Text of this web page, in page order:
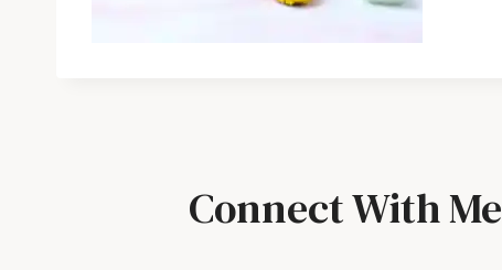
Connect With Me